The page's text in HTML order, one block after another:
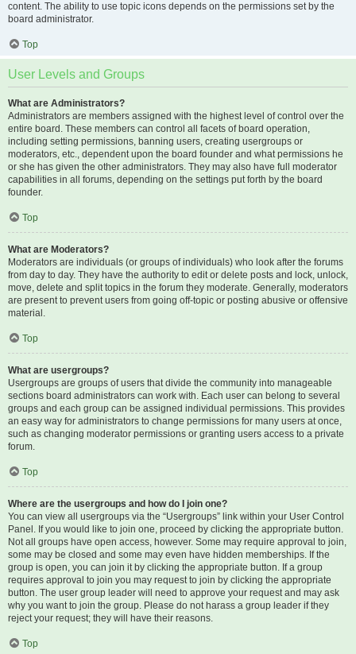
content. The ability to use topic icons depends on the permissions set by the
board administrator.
Top
User Levels and Groups
What are Administrators?
Administrators are members assigned with the highest level of control over the
entire board. These members can control all facets of board operation,
including setting permissions, banning users, creating usergroups or
moderators, etc., dependent upon the board founder and what permissions he
or she has given the other administrators. They may also have full moderator
capabilities in all forums, depending on the settings put forth by the board
founder.
Top
What are Moderators?
Moderators are individuals (or groups of individuals) who look after the forums
from day to day. They have the authority to edit or delete posts and lock, unlock,
move, delete and split topics in the forum they moderate. Generally, moderators
are present to prevent users from going off-topic or posting abusive or offensive
material.
Top
What are usergroups?
Usergroups are groups of users that divide the community into manageable
sections board administrators can work with. Each user can belong to several
groups and each group can be assigned individual permissions. This provides
an easy way for administrators to change permissions for many users at once,
such as changing moderator permissions or granting users access to a private
forum.
Top
Where are the usergroups and how do I join one?
You can view all usergroups via the “Usergroups” link within your User Control
Panel. If you would like to join one, proceed by clicking the appropriate button.
Not all groups have open access, however. Some may require approval to join,
some may be closed and some may even have hidden memberships. If the
group is open, you can join it by clicking the appropriate button. If a group
requires approval to join you may request to join by clicking the appropriate
button. The user group leader will need to approve your request and may ask
why you want to join the group. Please do not harass a group leader if they
reject your request; they will have their reasons.
Top